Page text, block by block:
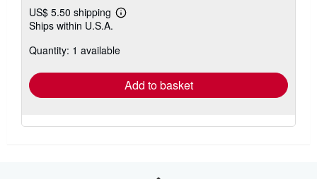
US$ 5.50 shipping
Learn
shipping
Ships within U.S.A.
Quantity: 1 available
Add to basket